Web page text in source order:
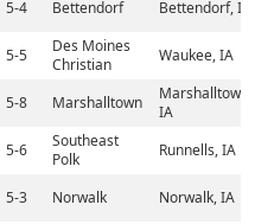
5-4 Bettendorf Bettendorf, IA
5-5
Des Moines
Christian
Waukee, IA
5-8 Marshalltown
Marshalltown,
IA
5-6
Southeast
Polk
Runnells, IA
5-3 Norwalk Norwalk, IA